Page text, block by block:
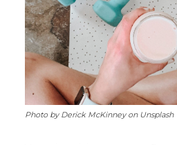
Photo by Derick McKinney on Unsplash